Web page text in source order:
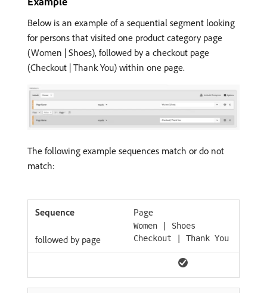
Below is an example of a sequential segment looking
for persons that visited one product category page
(Women | Shoes), followed by a checkout page
(Checkout | Thank You) within one page.
The following example sequences match or do not
match:
Page
Women | Shoes
followed by page Checkout | Thank You